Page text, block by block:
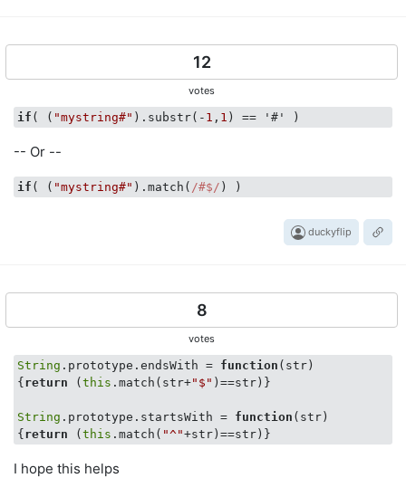
12
votes
if ( ( "mystring#" ).substr(- 1 , 1
-- Or --
if ( ( "mystring#" ).match( /#$/
duckyflip
8
votes
String .prototype.endsWith = function ( str
{ return ( this .match(str+"$" )==str)}
String .prototype.startsWith = function ( str
{ return ( this .match( "^"
I hope this helps